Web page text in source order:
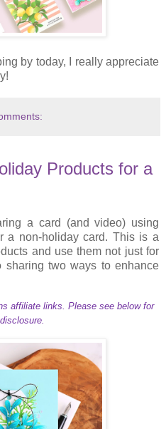
by today, I really appreciate
Products for a
a card (and video) using
a non-holiday card. This is a
and use them not just for
sharing two ways to enhance
affiliate links. Please see below for